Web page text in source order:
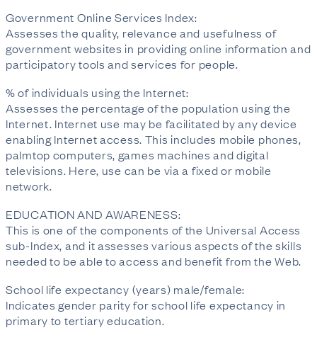
Government Online Services Index:
Assesses the quality, relevance and usefulness of
government websites in providing online information and
participatory tools and services for people.
% of individuals using the Internet:
Assesses the percentage of the population using the
Internet. Internet use may be facilitated by any device
enabling Internet access. This includes mobile phones,
palmtop computers, games machines and digital
televisions. Here, use can be via a fixed or mobile
network.
EDUCATION AND AWARENESS:
This is one of the components of the Universal Access
sub-Index, and it assesses various aspects of the skills
needed to be able to access and benefit from the Web.
School life expectancy (years) male/female:
Indicates gender parity for school life expectancy in
primary to tertiary education.